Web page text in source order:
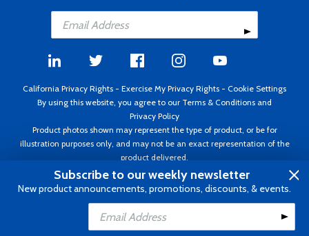
Add to Cart
California Privacy Rights - Exercise My Privacy Rights - Cookie Settings
By using this website, you agree to our Terms & Conditions and
Privacy Policy
Product photos shown may represent the type of product, or be for
illustration purposes only, and may not be an exact representation of the
product delivered.
Copyright ©1995 - 2026 Aircraft Spruce ®. All rights reserved. Prices subject
to change without notice. Invoice currency USD.
Subscribe to our weekly newsletter
New product announcements, promotions, discounts, & events.